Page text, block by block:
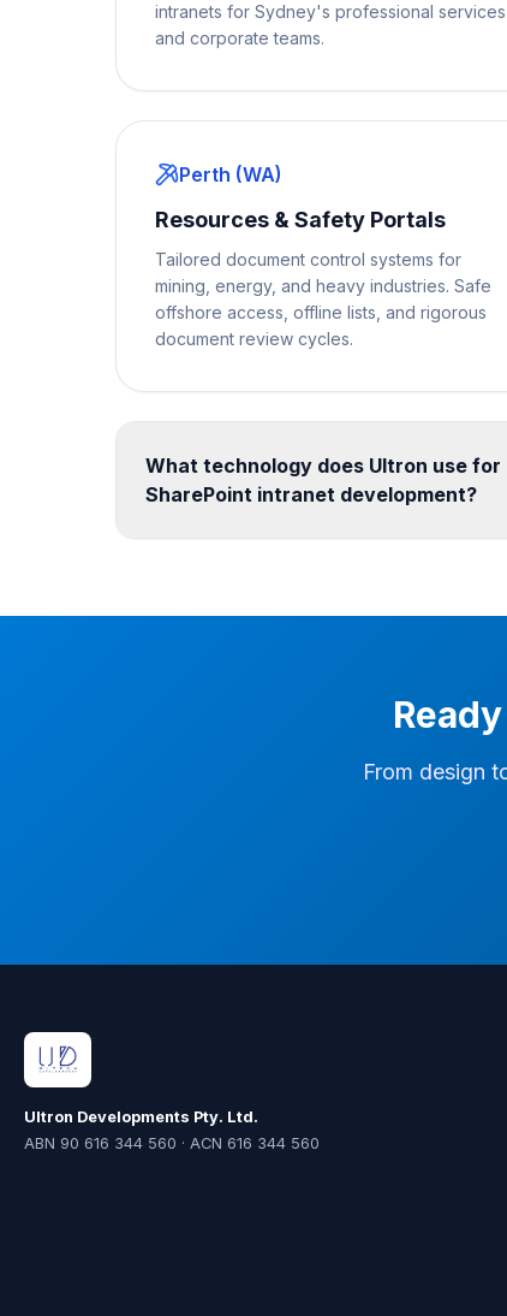
intranets for Sydney's professional services
and corporate teams.
Perth (WA)
Resources & Safety Portals
Tailored document control systems for
mining, energy, and heavy industries. Safe
offshore access, offline lists, and rigorous
document review cycles.
What technology does Ultron use for
SharePoint intranet development?
Automate workflows, and Microsoft Teams
seamless digital workplace. Post-migration, we
configure search, hub navigation, and Teams
integration so users can find migrated content
From design
Ultron Developments Pty. Ltd.
ABN 90 616 344 560 · ACN 616 344 560